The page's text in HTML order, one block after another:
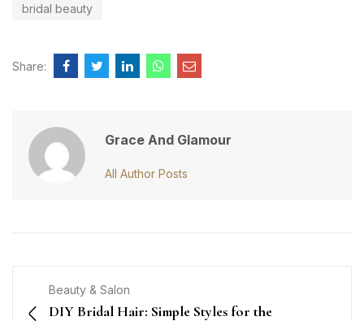
bridal beauty
Share:
Grace And Glamour
All Author Posts
Beauty & Salon
DIY Bridal Hair: Simple Styles for the